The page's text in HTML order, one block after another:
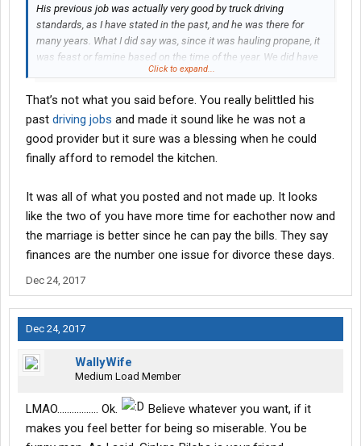
His previous job was actually very good by truck driving
standards, as I have stated in the past, and he was there for
many years. What I did say was, since it was hauling propane, it
was feast or famine based on the time of the year. We did have
through the company, but it was
Brush up on what you want to throw in my face before posting.
My husband and myself have a fantastic relationship and talk
about everything. One thing he NEVER said to me was "hey
medical.
We do have first names, and have nothing to hide. Most of us
who posted at the beginning of this thread called each other by
have to hide behind an IP address, and if they actually do work
for the company that they bash with every post.
So, for all Walmart drivers past, present, and future.................
you wish for, and may the New Year bring you nothing but
happiness.
Click to expand...
That’s not what you said before. You really belittled his
past driving jobs and made it sound like he was not a
good provider but it sure was a blessing when he could
finally afford to remodel the kitchen.
It was all of what you posted and not made up. It looks
like the two of you have more time for eachother now and
the marriage is better since he can pay the bills. They say
finances are the number one issue for divorce these days.
Dec 24, 2017
Dec 24, 2017
WallyWife
Medium Load Member
LMAO................. Ok.
Believe whatever you want, if it
makes you feel better for being so miserable. You be